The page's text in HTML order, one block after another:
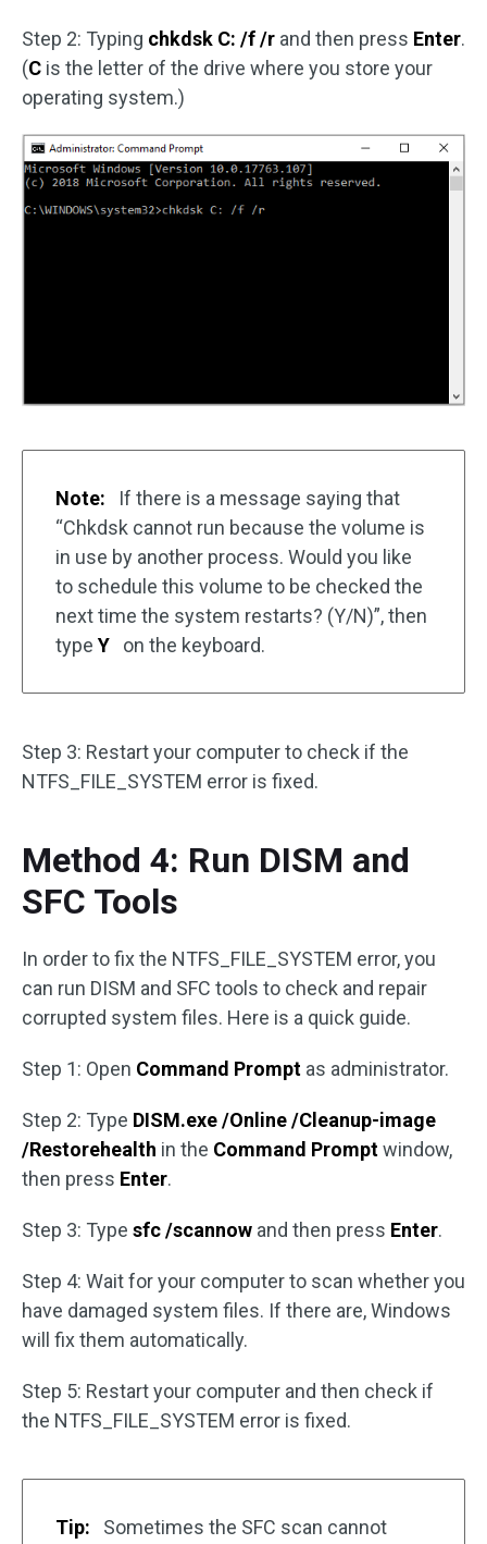
Step 2: Typing chkdsk C: /f /r and then press Enter.
(C is the letter of the drive where you store your
operating system.)
Note:
If there is a message saying that
“Chkdsk cannot run because the volume is
in use by another process. Would you like
to schedule this volume to be checked the
next time the system restarts? (Y/N)”, then
type Y on the keyboard.
Step 3: Restart your computer to check if the
NTFS_FILE_SYSTEM error is fixed.
Method 4: Run DISM and
SFC Tools
In order to fix the NTFS_FILE_SYSTEM error, you
can run DISM and SFC tools to check and repair
corrupted system files. Here is a quick guide.
Step 1: Open Command Prompt as administrator.
Step 2: Type DISM.exe /Online /Cleanup-image
/Restorehealth in the Command Promptwindow,
then press Enter.
Step 3: Type sfc /scannow and then press Enter.
Step 4: Wait for your computer to scan whether you
have damaged system files. If there are, Windows
will fix them automatically.
Step 5: Restart your computer and then check if
the NTFS_FILE_SYSTEM error is fixed.
Tip:
Sometimes the SFC scan cannot